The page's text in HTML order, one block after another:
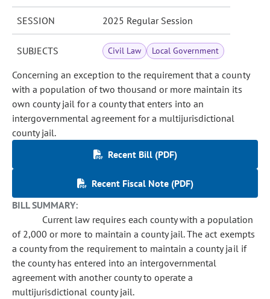
SESSION 2025 Regular Session
SUBJECTS Civil Law Local Government
Concerning an exception to the requirement that a county
with a population of two thousand or more maintain its
own county jail for a county that enters into an
intergovernmental agreement for a multijurisdictional
county jail.
Recent Bill (PDF)
Recent Fiscal Note (PDF)
BILL SUMMARY:
Current law requires each county with a population
of 2,000 or more to maintain a county jail. The act exempts
a county from the requirement to maintain a county jail if
the county has entered into an intergovernmental
agreement with another county to operate a
multijurisdictional county jail.